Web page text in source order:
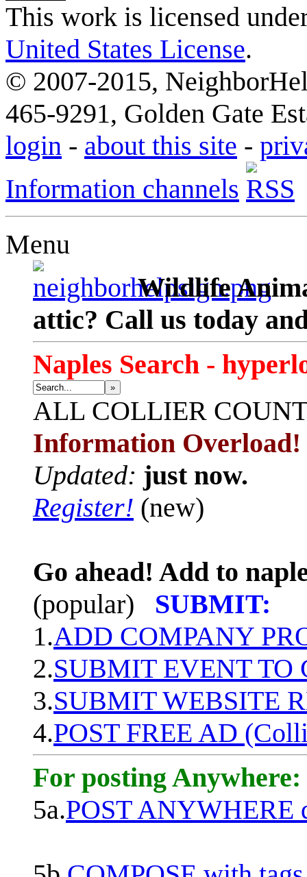
This work is licensed
United States License.
© 2007-2015,
465-9291, Golden Gate
login - about this site -
Information channels
Menu
Wildlife
attic? Call us today
Naples Search -
»
ALL COLLIER
Information Overload!
Updated: just now.
Register! (new)
Go ahead! Add to
(popular)
SUBMIT:
1.ADD COMPANY
2.SUBMIT EVENT TO
3.SUBMIT WEBSITE
4.POST FREE AD
For posting Anywhere:
5a.POST ANYWHERE